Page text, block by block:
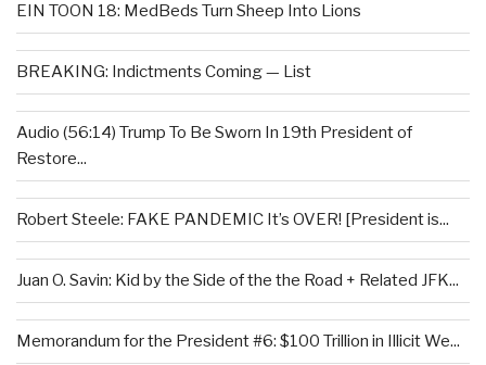
EIN TOON 18: MedBeds Turn Sheep Into Lions
BREAKING: Indictments Coming — List
Audio (56:14) Trump To Be Sworn In 19th President of
Restore...
Robert Steele: FAKE PANDEMIC It’s OVER! [President is...
Juan O. Savin: Kid by the Side of the the Road + Related JFK...
Memorandum for the President #6: $100 Trillion in Illicit We...